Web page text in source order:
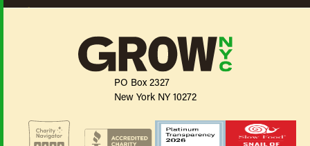
PO Box 2327
New York NY 10272